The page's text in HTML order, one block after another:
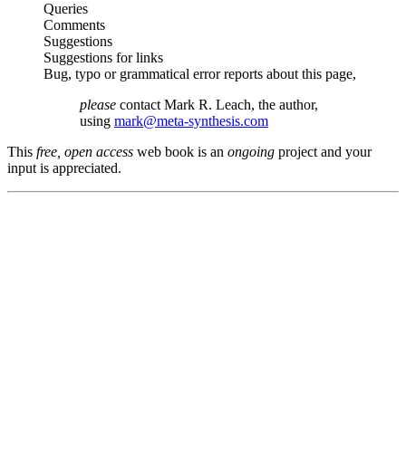
Queries
Comments
Suggestions
Suggestions for links
Bug, typo or grammatical error reports about this page,
please contact Mark R. Leach, the author,
using mark@meta-synthesis.com
This free, open access web book is an ongoing project and your
input is appreciated.